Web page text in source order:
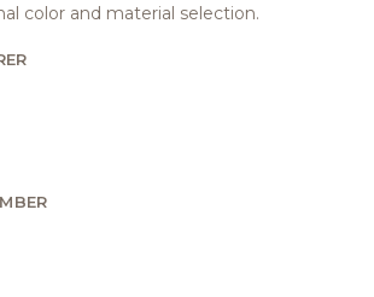
color and material selection.